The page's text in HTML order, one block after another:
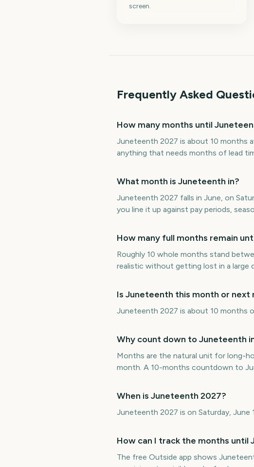
screen.
Frequently Asked
How many months until
Juneteenth 2027 is about 10 months
anything that needs months of lead
What month is Juneteenth in?
Juneteenth 2027 falls in June, on
you line it up against pay periods,
How many full months remain
Roughly 10 whole months stand
realistic without getting lost in a large
Is Juneteenth this month or next
Juneteenth 2027 is about 10 months
Why count down to Juneteenth
Months are the natural unit for long-
month. A 10-months countdown to
When is Juneteenth 2027?
Juneteenth 2027 is on Saturday,
How can I track the months until
The free Outside app shows